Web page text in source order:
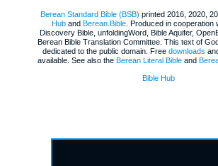
Berean Standard Bible (BSB) printed 2016, 2020,
Huband Berean.Bible. Produced in cooperation
Discovery Bible, unfoldingWord, Bible Aquifer,
Berean Bible Translation Committee. This text of
dedicated to the public domain. Free downloads
available. See also the Berean Literal Bibleand
Bible Hub